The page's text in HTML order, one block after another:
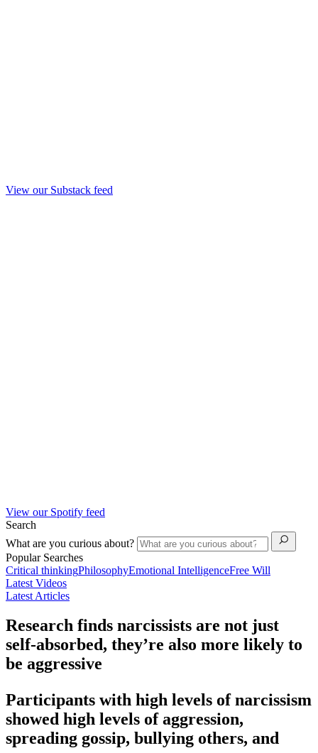
View our Substack feed
View our Spotify feed
Search
What are you curious about?
Popular Searches
Critical thinkingPhilosophyEmotional IntelligenceFree Will
Latest Videos
Latest Articles
Research finds narcissists are not just
self-absorbed, they’re also more likely to
be aggressive
Participants with high levels of narcissism
showed high levels of aggression,
spreading gossip, bullying others, and